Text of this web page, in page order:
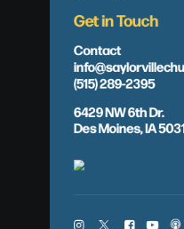
Get in Touch
Contact
(515) 289-2395
6429 NW 6th Dr.
Des Moines, IA